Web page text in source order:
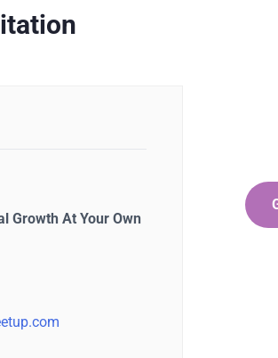
Growth At Your Own